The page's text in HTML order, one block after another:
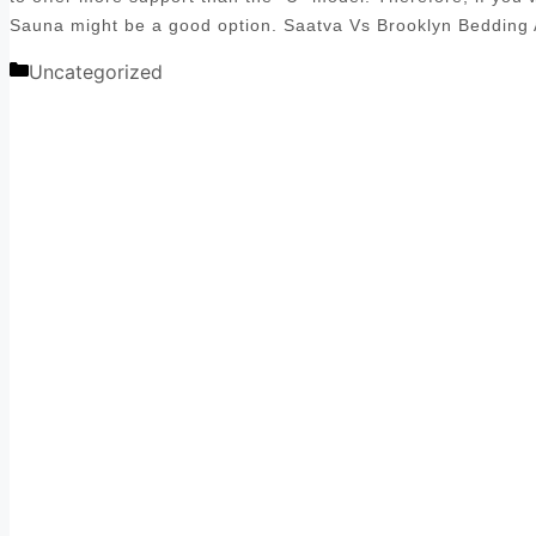
Sauna might be a good option. Saatva Vs Brooklyn Bedding
Categories
Uncategorized